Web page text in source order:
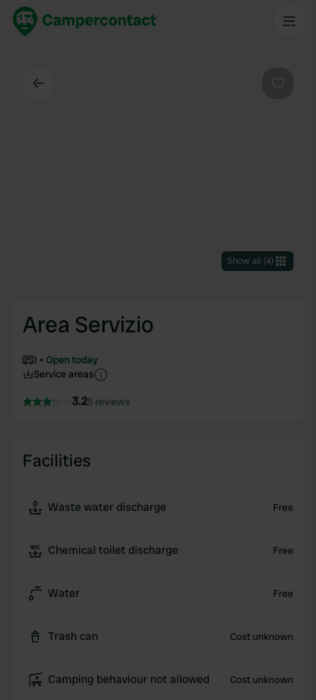
Show all (4)
Area Servizio
1
Open today
Service areas
3.25 reviews
Facilities
Waste water discharge Free
Chemical toilet discharge Free
Water Free
Trash can Cost unknown
Camping behaviour not allowed Cost unknown